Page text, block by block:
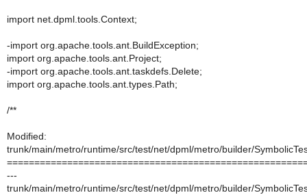
import net.dpml.tools.Context;
-import org.apache.tools.ant.BuildException;
import org.apache.tools.ant.Project;
-import org.apache.tools.ant.taskdefs.Delete;
import org.apache.tools.ant.types.Path;
/**
Modified:
trunk/main/metro/runtime/src/test/net/dpml/metro/builder/
---
trunk/main/metro/runtime/src/test/net/dpml/metro/builder/